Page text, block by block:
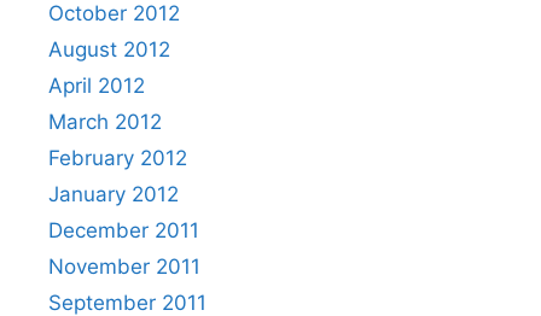
October 2012
August 2012
April 2012
March 2012
February 2012
January 2012
December 2011
November 2011
September 2011